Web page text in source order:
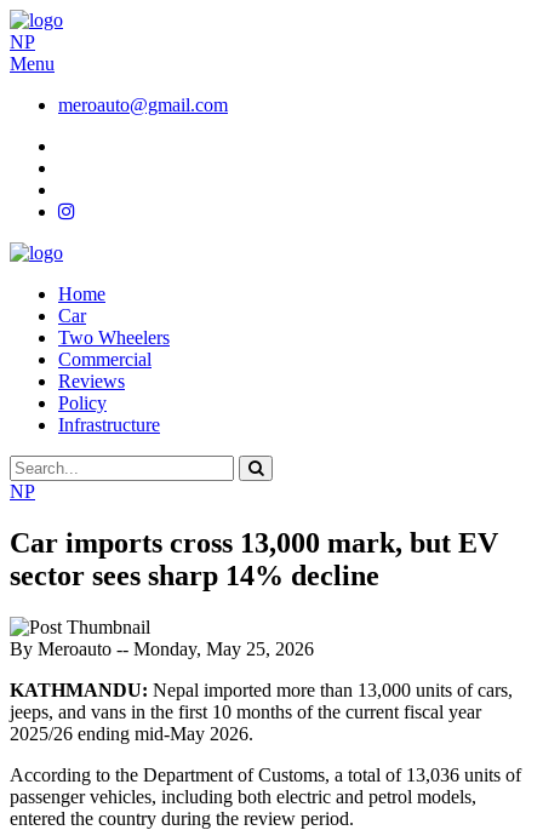
NP
Menu
meroauto@gmail.com
Home
Car
Two Wheelers
Commercial
Reviews
Policy
Infrastructure
NP
Car imports cross 13,000 mark, but EV
sector sees sharp 14% decline
By Meroauto -- Monday, May 25, 2026
KATHMANDU: Nepal imported more than 13,000 units of cars,
jeeps, and vans in the first 10 months of the current fiscal year
2025/26 ending mid-May 2026.
According to the Department of Customs, a total of 13,036 units of
passenger vehicles, including both electric and petrol models,
entered the country during the review period.